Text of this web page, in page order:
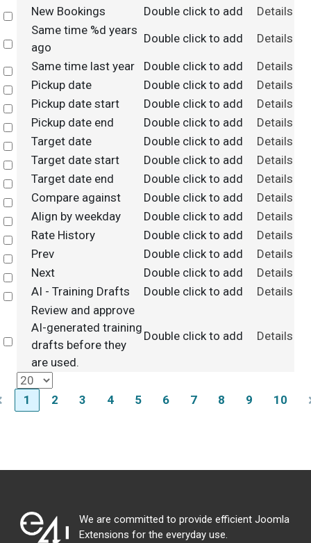
Select
New Bookings Double click to add Details
Select
Same time %d years
ago
Double click to add Details
Select
Same time last year Double click to add
Details
Select
Pickup date Double click to add
Details
Select
Pickup date start Double click to add
Details
Select
Pickup date end Double click to add
Details
Select
Target date Double click to add
Details
Select
Target date start Double click to add
Details
Select
Target date end Double click to add
Details
Select
Compare against Double click to add
Details
Select
Align by weekday Double click to add
Details
Select
Rate History Double click to add
Details
Select
Prev Double click to add
Details
Select
Next Double click to add
Details
Select
AI - Training Drafts Double click to add Details
Select
Review and approve
AI-generated training
drafts before they
are used.
Double click to add Details
1 2 3 4 5 6 7 8 9 10
We are committed to provide efficient Joomla
Extensions for the everyday use.